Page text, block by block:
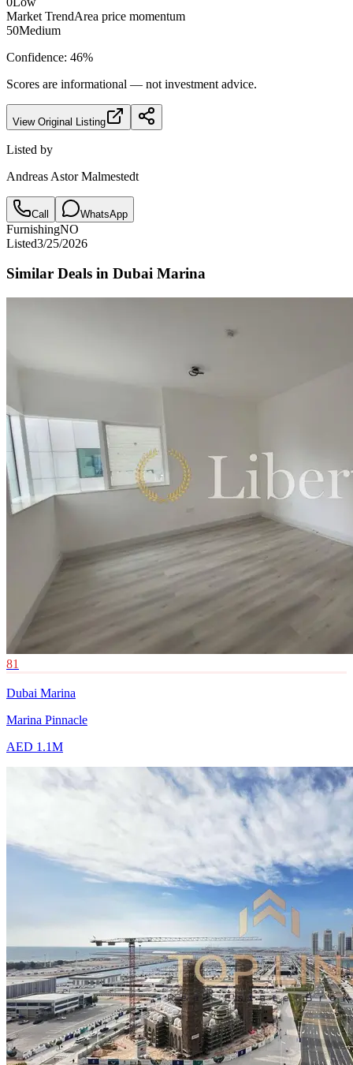
Market TrendArea price momentum
50Medium
Confidence: 46%
Scores are informational — not investment advice.
View Original Listing
Listed by
Andreas Astor Malmestedt
Call WhatsApp
FurnishingNO
Listed3/25/2026
Similar Deals in Dubai Marina
81
Dubai Marina
Marina Pinnacle
AED 1.1M